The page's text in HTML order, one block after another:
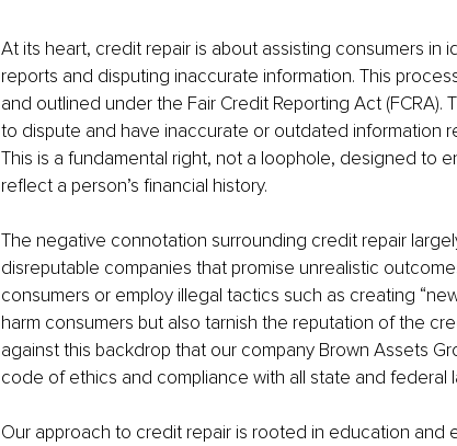
At its heart, credit repair is about assisting consumers in
reports and disputing inaccurate information. This
and outlined under the Fair Credit Reporting Act (FCRA).
to dispute and have inaccurate or outdated information
This is a fundamental right, not a loophole, designed to
reflect a person’s financial history.
The negative connotation surrounding credit repair
disreputable companies that promise unrealistic
consumers or employ illegal tactics such as creating
harm consumers but also tarnish the reputation of the
against this backdrop that our company Brown Assets
code of ethics and compliance with all state and federal
Our approach to credit repair is rooted in education and